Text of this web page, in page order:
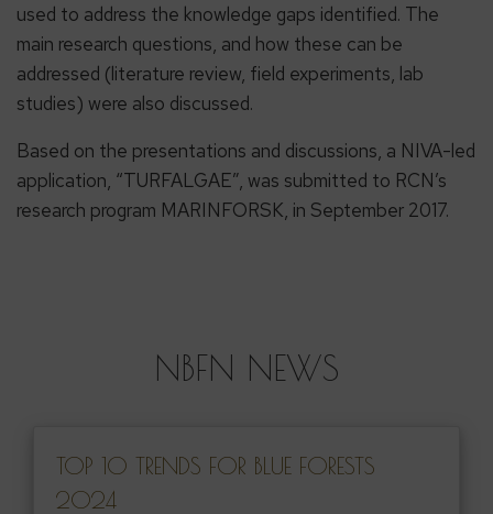
used to address the knowledge gaps identified. The
main research questions, and how these can be
addressed (literature review, field experiments, lab
studies) were also discussed.
Based on the presentations and discussions, a NIVA-led
application, “TURFALGAE”, was submitted to RCN’s
research program MARINFORSK, in September 2017.
NBFN NEWS
TOP 10 TRENDS FOR BLUE FORESTS
2024